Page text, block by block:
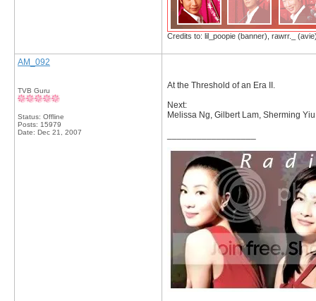
Credits to: lil_poopie (banner), rawrr._
AM_092
TVB Guru
Status: Offline
Posts: 15979
Date: Dec 21, 2007
At the Threshold of an Era II.
Next:
Melissa Ng, Gilbert Lam, Sherming